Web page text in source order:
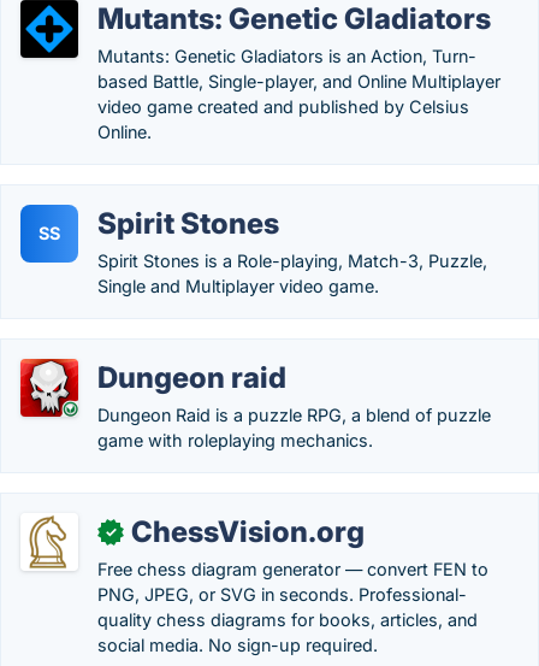
Mutants: Genetic Gladiators
Mutants: Genetic Gladiators is an Action, Turn-
based Battle, Single-player, and Online Multiplayer
video game created and published by Celsius
Online.
SS Spirit Stones
Spirit Stones is a Role-playing, Match-3, Puzzle,
Single and Multiplayer video game.
Dungeon raid
Dungeon Raid is a puzzle RPG, a blend of puzzle
game with roleplaying mechanics.
✓ ChessVision.org
Free chess diagram generator — convert FEN to
PNG, JPEG, or SVG in seconds. Professional-
quality chess diagrams for books, articles, and
social media. No sign-up required.